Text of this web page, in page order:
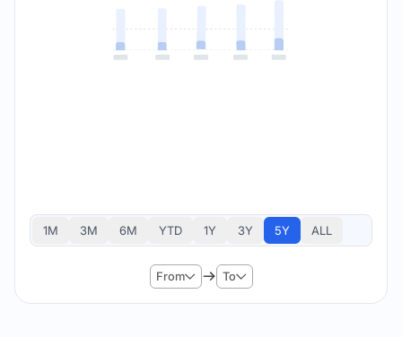
1M 3M 6M YTD 1Y 3Y 5Y ALL
From To